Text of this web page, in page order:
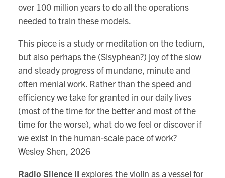
over 100 million years to do all the operations
needed to train these models.
This piece is a study or meditation on the tedium,
but also perhaps the (Sisyphean?) joy of the slow
and steady progress of mundane, minute and
often menial work. Rather than the speed and
efficiency we take for granted in our daily lives
(most of the time for the better and most of the
time for the worse), what do we feel or discover if
we exist in the human-scale pace of work? –
Wesley Shen, 2026
Radio Silence II explores the violin as a vessel for